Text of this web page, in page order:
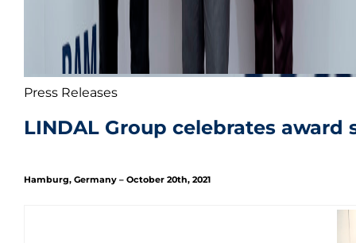
Press Releases
LINDAL Group celebrates award
Hamburg, Germany – October 20th, 2021